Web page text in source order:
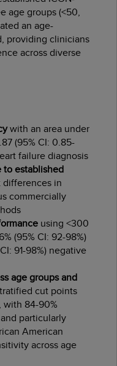
age groups (<50,
an age-
providing clinicians
across diverse
with an area under
(95% CI: 0.85-
failure diagnosis
to established
in
commercially
using <300
(95% CI: 92-98%)
91-98%) negative
age groups and
cut points
with 84-90%
particularly
American
across age